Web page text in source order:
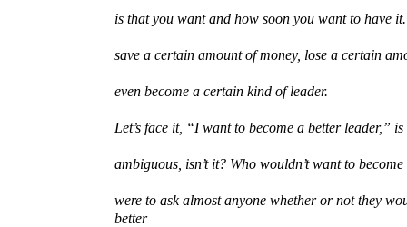
is that you want and how soon you want to have
save a certain amount of money, lose a certain
even become a certain kind of leader.
Let’s face it, “I want to become a better leader,”
ambiguous, isn’t it? Who wouldn’t want to
were to ask almost anyone whether or not they
better